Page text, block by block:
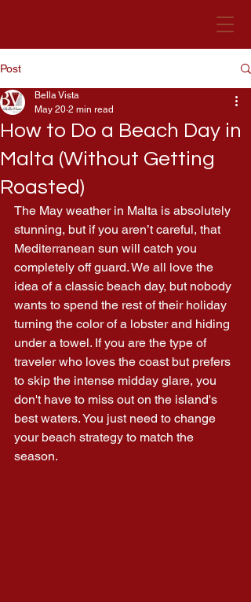
Malta
Post
How to Do a Beach Day in
Malta (Without Getting
Roasted)
Bella Vista
May 20 2 min read
The May weather in Malta is absolutely
stunning, but if you aren’t careful, that
Mediterranean sun will catch you
completely off guard. We all love the
idea of a classic beach day, but nobody
wants to spend the rest of their holiday
turning the color of a lobster and hiding
under a towel. If you are the type of
traveler who loves the coast but prefers
to skip the intense midday glare, you
don't have to miss out on the island's
best waters. You just need to change
your beach strategy to match the
season.